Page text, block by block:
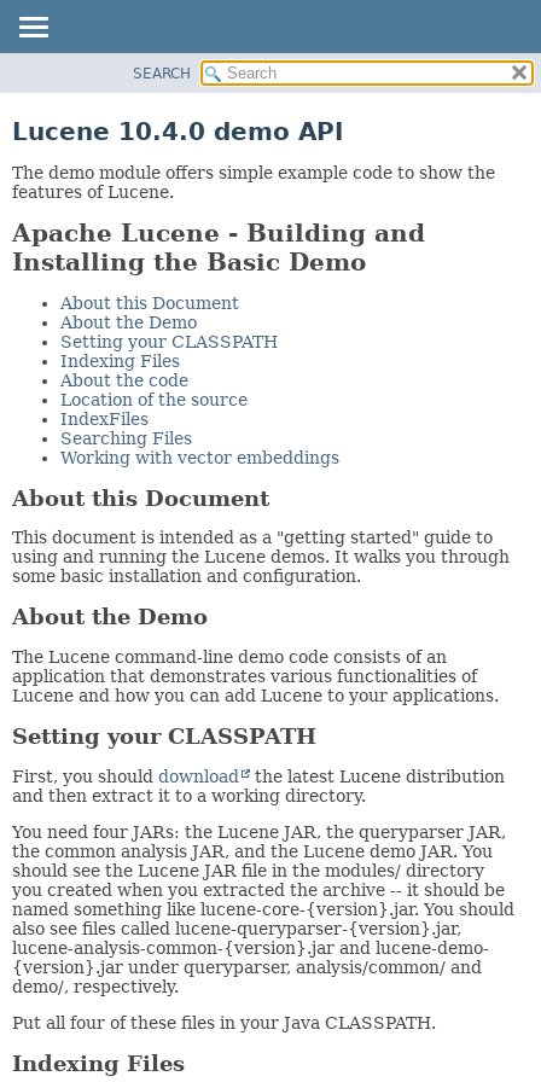
CLASS
USE
INDEX
SEARCH
Lucene 10.4.0 demo API
The demo module offers simple example code to show the
features of Lucene.
Apache Lucene - Building and
Installing the Basic Demo
About this Document
About the Demo
Setting your CLASSPATH
Indexing Files
About the code
Location of the source
IndexFiles
Searching Files
Working with vector embeddings
About this Document
This document is intended as a "getting started" guide to
using and running the Lucene demos. It walks you through
some basic installation and configuration.
About the Demo
The Lucene command-line demo code consists of an
application that demonstrates various functionalities of
Lucene and how you can add Lucene to your applications.
Setting your CLASSPATH
First, you should download
the latest Lucene distribution
and then extract it to a working directory.
You need four JARs: the Lucene JAR, the queryparser JAR,
the common analysis JAR, and the Lucene demo JAR. You
should see the Lucene JAR file in the modules/ directory
you created when you extracted the archive -- it should be
named something like lucene-core-{version}.jar. You should
also see files called lucene-queryparser-{version}.jar,
lucene-analysis-common-{version}.jar and lucene-demo-
{version}.jar under queryparser, analysis/common/ and
demo/, respectively.
Put all four of these files in your Java CLASSPATH.
Indexing Files